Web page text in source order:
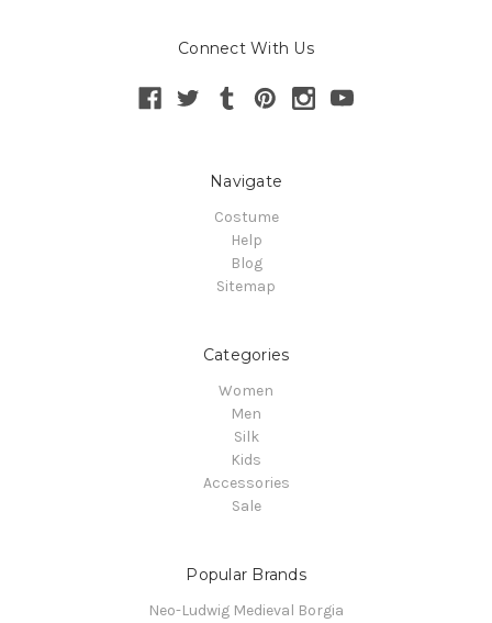
Connect With Us
Navigate
Costume
Help
Blog
Sitemap
Categories
Women
Men
Silk
Kids
Accessories
Sale
Popular Brands
Neo-Ludwig Medieval Borgia